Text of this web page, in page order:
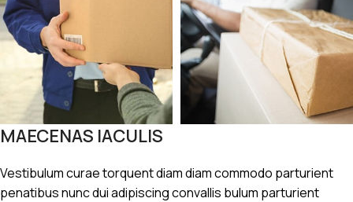
MAECENAS IACULIS
Vestibulum curae torquent diam diam commodo parturient
penatibus nunc dui adipiscing convallis bulum parturient